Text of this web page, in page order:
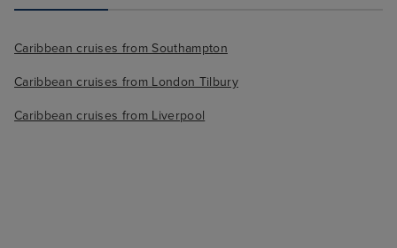
Caribbean cruises from Southampton
Caribbean cruises from London Tilbury
Caribbean cruises from Liverpool